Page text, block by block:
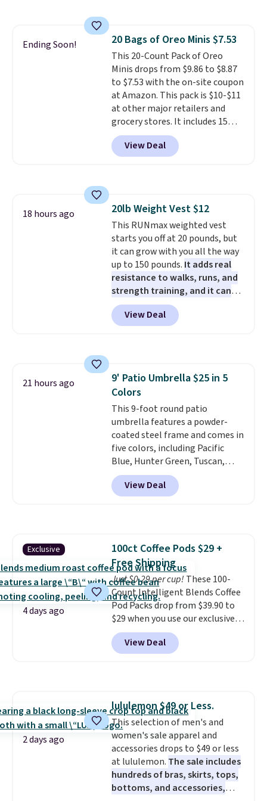
mattresses are featured as a top
mattress on dozens of review
sites and have won awards from
Forbes, CNET, and more.
getting everything you need to
clean your floor: the Swiffer
PowerMop, two extra cleaning
pads, cleaning solution, and
even the batteries you need to
operate it! The $10 coupon is
also valid on the Swiffer
PowerMop Hardwood Floor
Cleaner.
Ending Soon! 20 Bags of Oreo Minis $7.53
This 20-Count Pack of Oreo
Minis drops from $9.86 to $8.87
to $7.53 with the on-site coupon
at Amazon. This pack is $10-$11
at other major retailers and
grocery stores. It includes 15
packs of regular Oreo Minis and
5 packs of Golden Oreo Minis.
They're single-serve portions,
View Deal
18 hours ago 20lb Weight Vest $12
This RUNmax weighted vest
starts you off at 20 pounds, but
it can grow with you all the way
up to 150 pounds. It adds real
resistance to walks, runs, and
strength training, and it can
help you burn up to 12 percent
more calories while you work
out.Right now it is just $11.99,
account.
View Deal
21 hours ago
9' Patio Umbrella $25 in 5
Colors
This 9-foot round patio
umbrella features a powder-
coated steel frame and comes in
five colors, including Pacific
Blue, Hunter Green, Tuscan,
Lime Green, and Taupe. It opens
easily with a crank lift and
adjusts to any angle with a
The deluxe canopy fabric holds
up outdoors, and no assembly
is required once you add your
own base.Right now it costs
$24.99, which is 64% off the
$69.99 reference price. Shipping
is free when you log into your
Prime account.
View Deal
Exclusive
4 days ago
100ct Coffee Pods $29 +
Free Shipping
Just $0.29 per cup! These 100-
Count Intelligent Blends Coffee
Pod Packs drop from $39.90 to
$29 when you use our exclusive
code BRADSIB29 during
checkout at Maud's Coffee & Tea.
Plus they ship for free. We
caramel macchiato, and decaf
blends. Made in the USA, these
recyclable pods are compatible
with all Keurig and K-Cup
brewers. Be sure to select "one-
time purchase" before adding
these packs to your cart, unless
View Deal
2 days ago
lululemon $49 or Less.
This selection of men's and
women's sale apparel and
accessories drops to $49 or less
at lululemon. The sale includes
hundreds of bras, skirts, tops,
bottoms, and accessories,